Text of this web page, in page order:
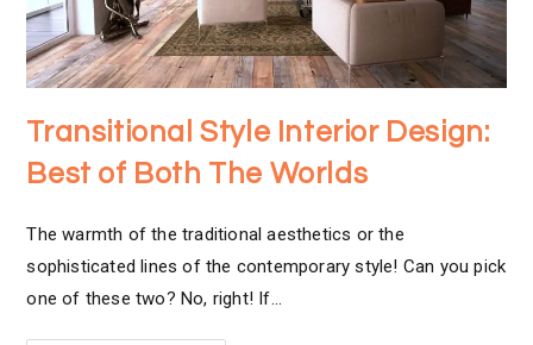
Transitional Style Interior Design:
Best of Both The Worlds
The warmth of the traditional aesthetics or the
sophisticated lines of the contemporary style! Can you pick
one of these two? No, right! If…